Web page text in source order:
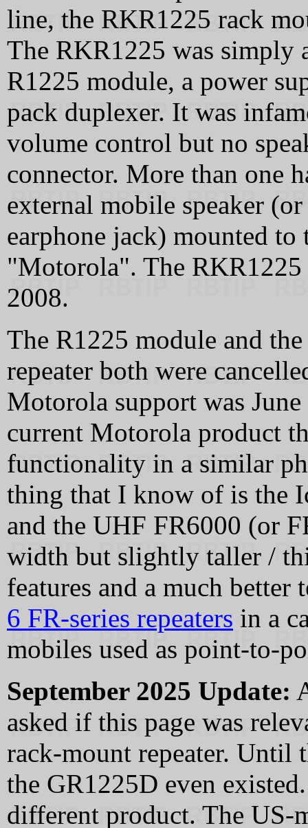
line, the RKR1225 rack
The RKR1225 was simply
R1225 module, a power
pack duplexer. It was
volume control but no
connector. More than one
external mobile speaker
earphone jack) mounted
"Motorola". The RKR1225
2008.
The R1225 module and
repeater both were
Motorola support was
current Motorola product
functionality in a similar
thing that I know of is the
and the UHF FR6000 (or
width but slightly taller /
features and a much
6 FR-series repeaters in a
mobiles used as point-to-
September 2025 Update:
asked if this page was
rack-mount repeater. Until
the GR1225D even
different product. The US-